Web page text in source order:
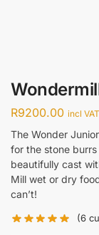
R9200.00 incl VAT
The Wonder
for the stone
beautifully cast
Mill wet or dry
can’t!
(6